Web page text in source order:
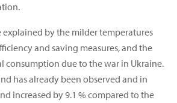
explained by the milder temperatures
and saving measures, and the
consumption due to the war in Ukraine.
has already been observed and in
increased by 9.1 % compared to the